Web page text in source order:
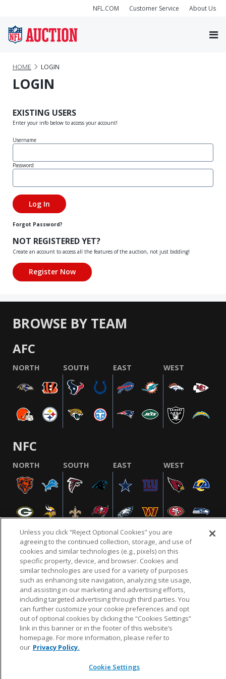
NFL.COM Customer Service About Us
HOME LOGIN
LOGIN
EXISTING USERS
Enter your info below to access your account!
Username
Password
Forgot Password?
NOT REGISTERED YET?
Create an account to access all the features of the auction, not just bidding!
BROWSE BY TEAM
AFC
NORTH SOUTH EAST WEST
NFC
NORTH SOUTH EAST WEST
NFL.COM FAQ PRIVACY POLICY TERMS & CONDITIONS
CUSTOMER SERVICE YOUR PRIVACY CHOICES COOKIE SETTINGS
AD CHOICES
© 2026 NFL Enterprises LLC. NFL and the NFL shield
design are registered trademarks of the National
Unless you click “Reject Optional Cookies” you are
agreeing to the continued collection, storage, and use of
cookies and similar technologies (e.g., pixels) on this
specific property, device, and browser. Cookies and
similar technologies are used for a variety of purposes
such as enhancing site navigation, analyzing site usage,
and assisting in our marketing and advertising efforts,
including targeted advertising through third parties. You
can further customize your cookie preferences and opt
out of optional cookies by clicking the “Cookies Settings”
link in this banner or in the footer of this website’s
homepage. For more information, please refer to
our Privacy Policy.
Cookie Settings